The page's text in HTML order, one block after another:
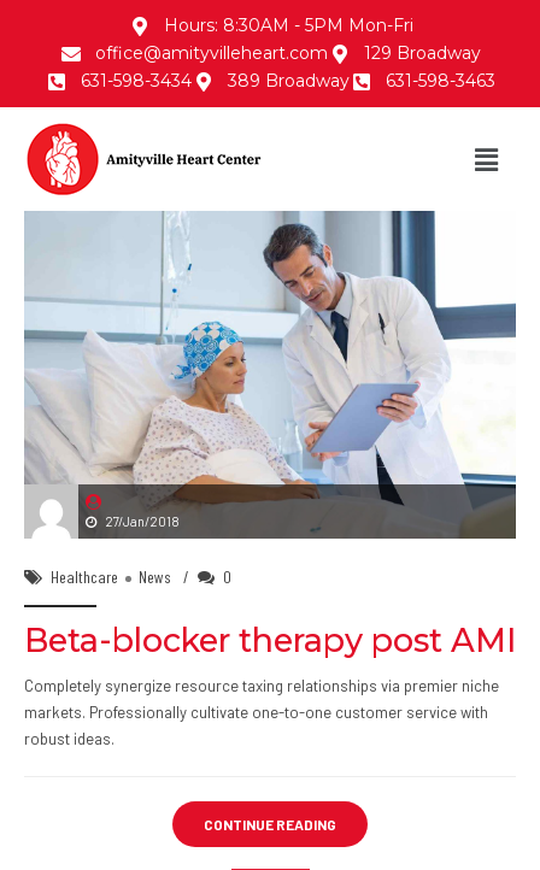
Hours: 8:30AM - 5PM Mon-Fri
office@amityvilleheart.com
129 Broadway
631-598-3434
389 Broadway 631-598-3463
27/Jan/2018
Healthcare News 0
Beta-blocker therapy post AMI
Completely synergize resource taxing relationships via premier niche
markets. Professionally cultivate one-to-one customer service with
robust ideas.
CONTINUE READING